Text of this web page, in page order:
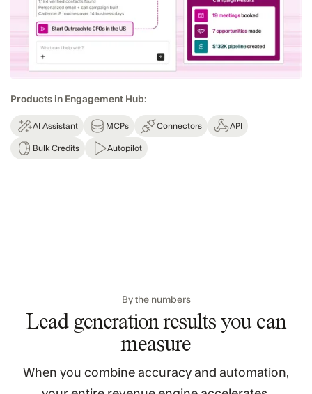
Products in Engagement Hub:
AI Assistant MCPs Connectors API
Bulk Credits Autopilot
By the numbers
Lead generation results you can
measure
When you combine accuracy and automation,